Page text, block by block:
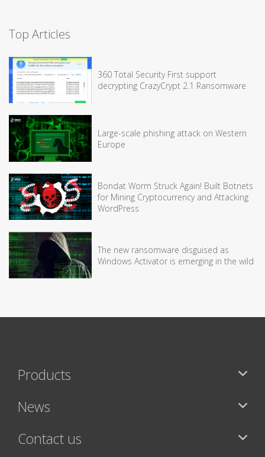
Top Articles
360 Total Security First support
decrypting CrazyCrypt 2.1 Ransomware
Large-scale phishing attack on Western
Europe
Bondat Worm Struck Again! Built Botnets
for Mining Cryptocurrency and Attacking
WordPress
The new ransomware disguised as
Windows Activator is emerging in the wild
Products
News
Contact us